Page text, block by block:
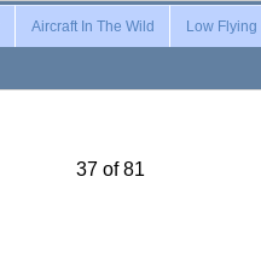
Aircraft In The Wild Low Flying
37 of 81